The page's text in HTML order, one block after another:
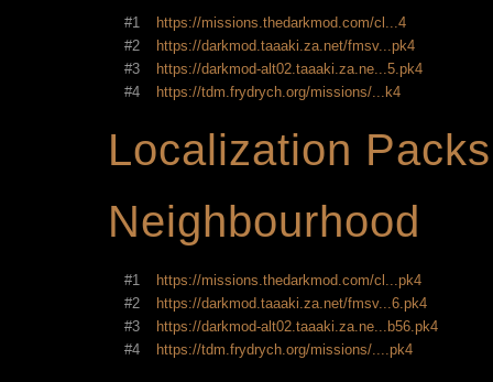
#1
https://missions.thedarkmod.com/cl...4
#2
https://darkmod.taaaki.za.net/fmsv...pk4
#3
https://darkmod-alt02.taaaki.za.ne...5.pk4
#4
https://tdm.frydrych.org/missions/...k4
Localization
Neighbourhood
#1
https://missions.thedarkmod.com/cl...pk4
#2
https://darkmod.taaaki.za.net/fmsv...6.pk4
#3
https://darkmod-alt02.taaaki.za.ne...b56.pk4
#4
https://tdm.frydrych.org/missions/....pk4